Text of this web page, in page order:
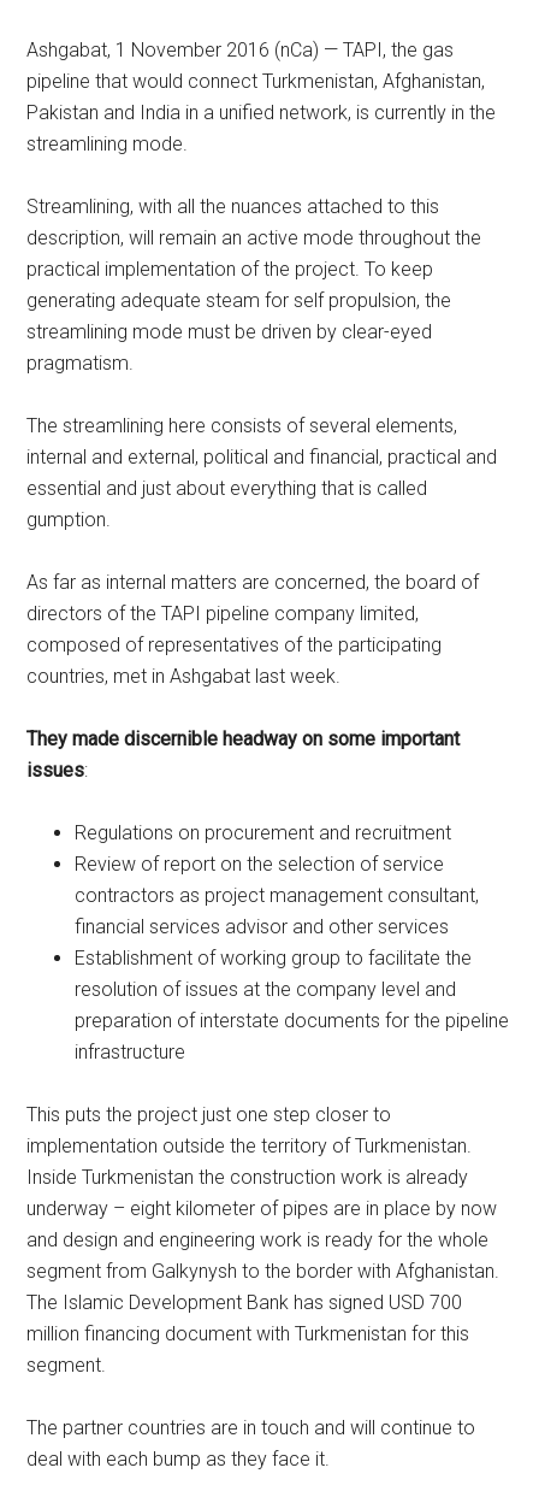
Ashgabat, 1 November 2016 (nCa) — TAPI, the gas
pipeline that would connect Turkmenistan, Afghanistan,
Pakistan and India in a unified network, is currently in the
streamlining mode.
Streamlining, with all the nuances attached to this
description, will remain an active mode throughout the
practical implementation of the project. To keep
generating adequate steam for self propulsion, the
streamlining mode must be driven by clear-eyed
pragmatism.
The streamlining here consists of several elements,
internal and external, political and financial, practical and
essential and just about everything that is called
gumption.
As far as internal matters are concerned, the board of
directors of the TAPI pipeline company limited,
composed of representatives of the participating
countries, met in Ashgabat last week.
They made discernible headway on some important
issues:
Regulations on procurement and recruitment
Review of report on the selection of service
contractors as project management consultant,
financial services advisor and other services
Establishment of working group to facilitate the
resolution of issues at the company level and
preparation of interstate documents for the pipeline
infrastructure
This puts the project just one step closer to
implementation outside the territory of Turkmenistan.
Inside Turkmenistan the construction work is already
underway – eight kilometer of pipes are in place by now
and design and engineering work is ready for the whole
segment from Galkynysh to the border with Afghanistan.
The Islamic Development Bank has signed USD 700
million financing document with Turkmenistan for this
segment.
The partner countries are in touch and will continue to
deal with each bump as they face it.